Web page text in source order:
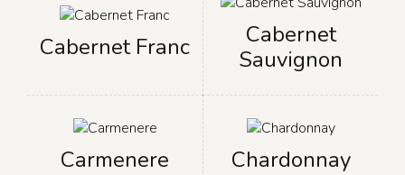
Cabernet Franc
Cabernet
Sauvignon
Carmenere Chardonnay